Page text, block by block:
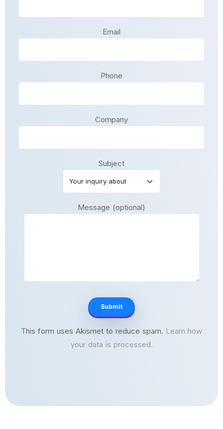
Email
Phone
Company
Subject
Message (optional)
This form uses Akismet to reduce spam. Learn how
your data is processed.